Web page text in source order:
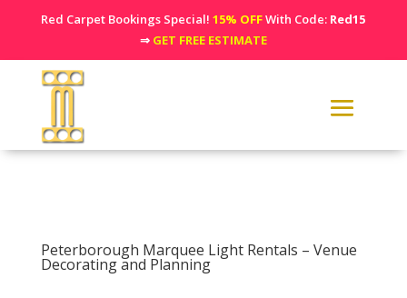
Red Carpet Bookings Special!15% OFFWith Code: Red15
⇒ GET FREE ESTIMATE
Peterborough Marquee Light Rentals – Venue
Decorating and Planning